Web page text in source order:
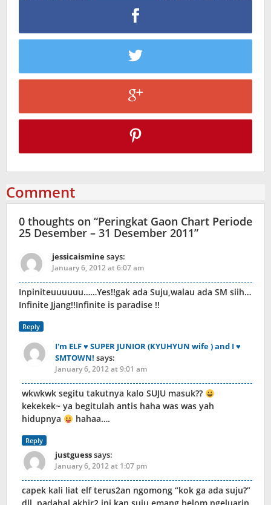
Comment
0 thoughts on “Peringkat Gaon Chart Periode
25 Desember – 31 Desember 2011”
jessicaisminesays:
January 6, 2012 at 6:07 am
Inpiniteuuuuuu……Yes!!gak ada Suju,walau ada SM siih…
Infinite Jjang!!Infinite is paradise !!
Reply
I'm ELF ♥ SUPER JUNIOR (KYUHYUN wife ) and I ♥
SMTOWN! says:
January 6, 2012 at 9:01 am
wkwkwk segitu takutnya kalo SUJU masuk??
kekekek~ ya begitulah antis haha was was yah
hidupnya
hahaa….
Reply
justguesssays:
January 6, 2012 at 1:07 pm
capek kali liat elf terus2an ngomong “kok ga ada suju?”